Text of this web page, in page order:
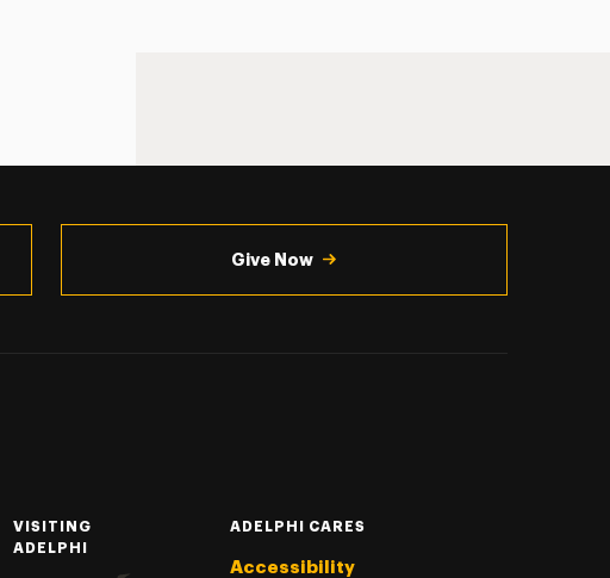
Give Now
VISITING
ADELPHI
ADELPHI CARES
Accessibility